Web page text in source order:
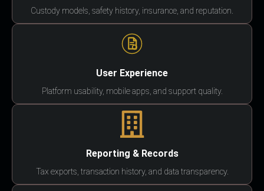
Custody models, safety history, insurance, and reputation.
User Experience
Platform usability, mobile apps, and support quality.
Reporting & Records
Tax exports, transaction history, and data transparency.